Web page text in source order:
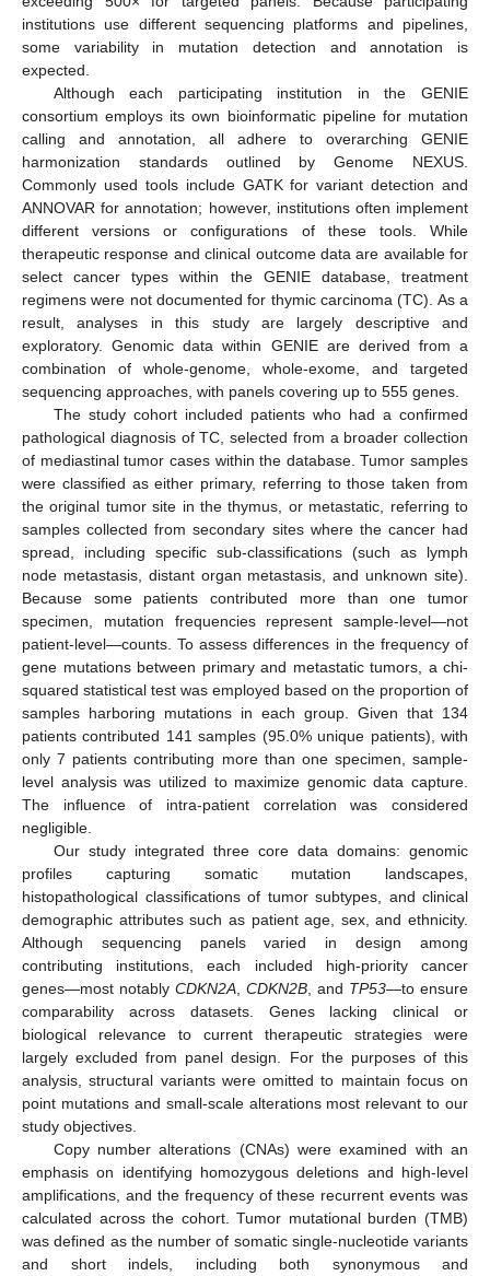
institutions use different sequencing platforms and pipelines,
some variability in mutation detection and annotation is
expected.
Although each participating institution in the GENIE
consortium employs its own bioinformatic pipeline for mutation
calling and annotation, all adhere to overarching GENIE
harmonization standards outlined by Genome NEXUS.
Commonly used tools include GATK for variant detection and
ANNOVAR for annotation; however, institutions often implement
different versions or configurations of these tools. While
therapeutic response and clinical outcome data are available for
select cancer types within the GENIE database, treatment
regimens were not documented for thymic carcinoma (TC). As a
result, analyses in this study are largely descriptive and
exploratory. Genomic data within GENIE are derived from a
combination of whole-genome, whole-exome, and targeted
sequencing approaches, with panels covering up to 555 genes.
The study cohort included patients who had a confirmed
pathological diagnosis of TC, selected from a broader collection
of mediastinal tumor cases within the database. Tumor samples
were classified as either primary, referring to those taken from
the original tumor site in the thymus, or metastatic, referring to
samples collected from secondary sites where the cancer had
spread, including specific sub-classifications (such as lymph
node metastasis, distant organ metastasis, and unknown site).
Because some patients contributed more than one tumor
specimen, mutation frequencies represent sample-level—not
patient-level—counts. To assess differences in the frequency of
gene mutations between primary and metastatic tumors, a chi-
squared statistical test was employed based on the proportion of
samples harboring mutations in each group. Given that 134
patients contributed 141 samples (95.0% unique patients), with
only 7 patients contributing more than one specimen, sample-
level analysis was utilized to maximize genomic data capture.
The influence of intra-patient correlation was considered
negligible.
Our study integrated three core data domains: genomic
profiles capturing somatic mutation landscapes,
histopathological classifications of tumor subtypes, and clinical
demographic attributes such as patient age, sex, and ethnicity.
Although sequencing panels varied in design among
contributing institutions, each included high-priority cancer
genes—most notably CDKN2A CDKN2B , and TP53—to ensure
comparability across datasets. Genes lacking clinical or
biological relevance to current therapeutic strategies were
largely excluded from panel design. For the purposes of this
analysis, structural variants were omitted to maintain focus on
point mutations and small-scale alterations most relevant to our
study objectives.
Copy number alterations (CNAs) were examined with an
emphasis on identifying homozygous deletions and high-level
amplifications, and the frequency of these recurrent events was
calculated across the cohort. Tumor mutational burden (TMB)
was defined as the number of somatic single-nucleotide variants
and short indels, including both synonymous and